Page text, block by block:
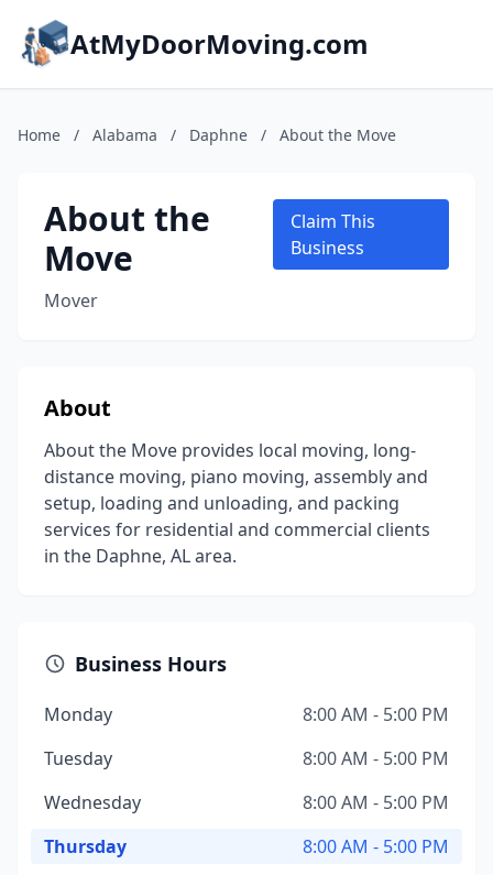
AtMyDoorMoving.com
Home / Alabama / Daphne / About the Move
About the
Move
Mover
Claim This
Business
About
About the Move provides local moving, long-
distance moving, piano moving, assembly and
setup, loading and unloading, and packing
services for residential and commercial clients
in the Daphne, AL area.
Business Hours
Monday
8:00 AM - 5:00 PM
Tuesday
8:00 AM - 5:00 PM
Wednesday
8:00 AM - 5:00 PM
Thursday
8:00 AM - 5:00 PM